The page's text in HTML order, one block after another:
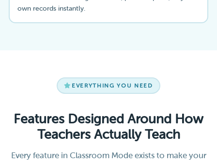
own records instantly.
EVERYTHING YOU NEED
Features Designed Around How
Teachers Actually Teach
Every feature in Classroom Mode exists to make your